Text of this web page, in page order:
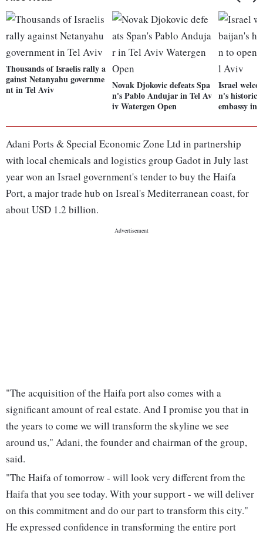
Thousands of Israelis rally a
gainst Netanyahu governme
nt in Tel Aviv
Novak Djokovic defeats Spa
n's Pablo Andujar in Tel Av
iv Watergen Open
Israel
n's historic
embassy in
Adani Ports & Special Economic Zone Ltd in partnership
with local chemicals and logistics group Gadot in July last
year won an Israel government's tender to buy the Haifa
Port, a major trade hub on Isreal's Mediterranean coast, for
about USD 1.2 billion.
"The acquisition of the Haifa port also comes with a
significant amount of real estate. And I promise you that in
the years to come we will transform the skyline we see
around us," Adani, the founder and chairman of the group,
said.
"The Haifa of tomorrow - will look very different from the
Haifa that you see today. With your support - we will deliver
on this commitment and do our part to transform this city."
He expressed confidence in transforming the entire port